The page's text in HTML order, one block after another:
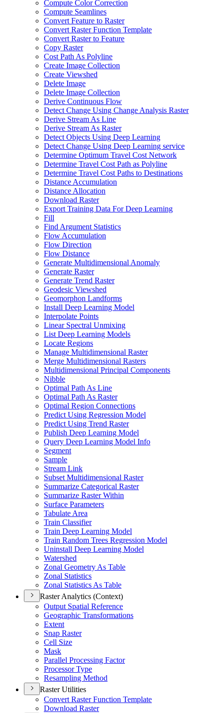
Compute Color Correction
Compute Seamlines
Convert Feature to Raster
Convert Raster Function Template
Convert Raster to Feature
Copy Raster
Cost Path As Polyline
Create Image Collection
Create Viewshed
Delete Image
Delete Image Collection
Derive Continuous Flow
Detect Change Using Change Analysis Raster
Derive Stream As Line
Derive Stream As Raster
Detect Objects Using Deep Learning
Detect Change Using Deep Learning service
Determine Optimum Travel Cost Network
Determine Travel Cost Path as Polyline
Determine Travel Cost Paths to Destinations
Distance Accumulation
Distance Allocation
Download Raster
Export Training Data For Deep Learning
Fill
Find Argument Statistics
Flow Accumulation
Flow Direction
Flow Distance
Generate Multidimensional Anomaly
Generate Raster
Generate Trend Raster
Geodesic Viewshed
Geomorphon Landforms
Install Deep Learning Model
Interpolate Points
Linear Spectral Unmixing
List Deep Learning Models
Locate Regions
Manage Multidimensional Raster
Merge Multidimensional Rasters
Multidimensional Principal Components
Nibble
Optimal Path As Line
Optimal Path As Raster
Optimal Region Connections
Predict Using Regression Model
Predict Using Trend Raster
Publish Deep Learning Model
Query Deep Learning Model Info
Segment
Sample
Stream Link
Subset Multidimensional Raster
Summarize Categorical Raster
Summarize Raster Within
Surface Parameters
Tabulate Area
Train Classifier
Train Deep Learning Model
Train Random Trees Regression Model
Uninstall Deep Learning Model
Watershed
Zonal Geometry As Table
Zonal Statistics
Zonal Statistics As Table
Raster Analytics (Context)
Output Spatial Reference
Geographic Transformations
Extent
Snap Raster
Cell Size
Mask
Parallel Processing Factor
Processor Type
Resampling Method
Raster Utilities
Convert Raster Function Template
Download Raster